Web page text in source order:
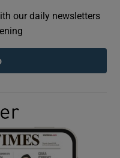
sub sections
our daily newsletters